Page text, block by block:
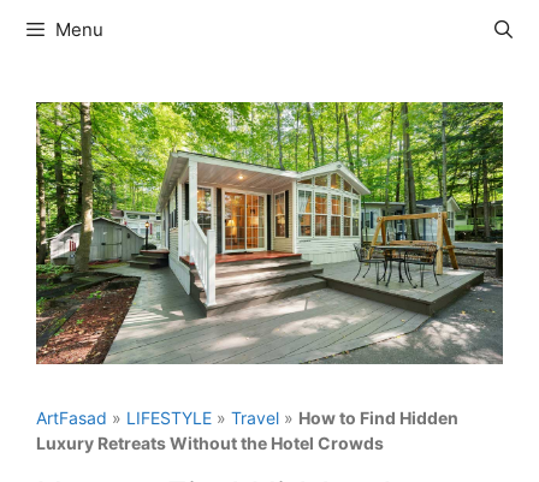
Menu
ArtFasad » LIFESTYLE » Travel » How to Find Hidden
Luxury Retreats Without the Hotel Crowds